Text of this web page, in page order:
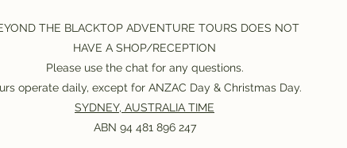
THE BLACKTOP ADVENTURE TOURS DOES NOT
HAVE A SHOP/RECEPTION
Please use the chat for any questions.
operate daily, except for ANZAC Day & Christmas Day.
SYDNEY, AUSTRALIA TIME
ABN 94 481 896 247